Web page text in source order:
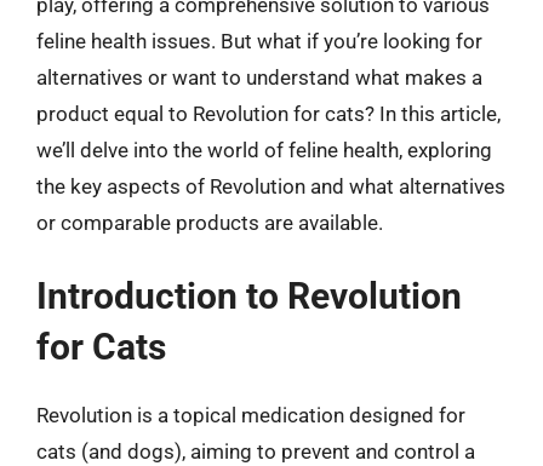
feline health issues. But what if you’re looking for
alternatives or want to understand what makes a
product equal to Revolution for cats? In this article,
we’ll delve into the world of feline health, exploring
the key aspects of Revolution and what alternatives
or comparable products are available.
Introduction to Revolution
for Cats
Revolution is a topical medication designed for
cats (and dogs), aiming to prevent and control a